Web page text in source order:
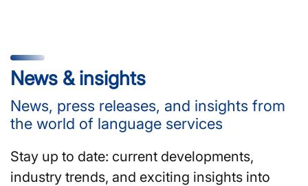
News & insights
News, press releases, and insights from
the world of language services
Stay up to date: current developments,
industry trends, and exciting insights into